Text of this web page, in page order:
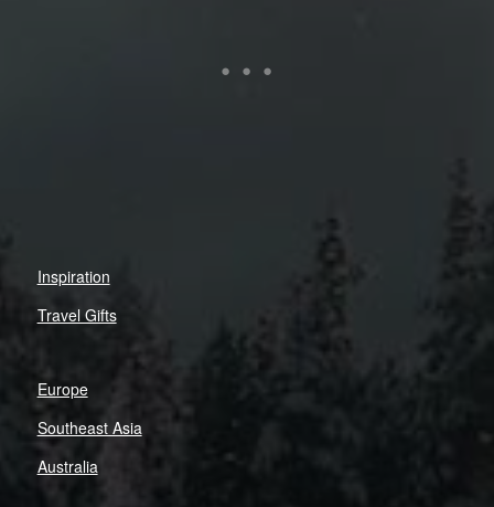
Inspiration
Travel Gifts
Europe
Southeast Asia
Australia